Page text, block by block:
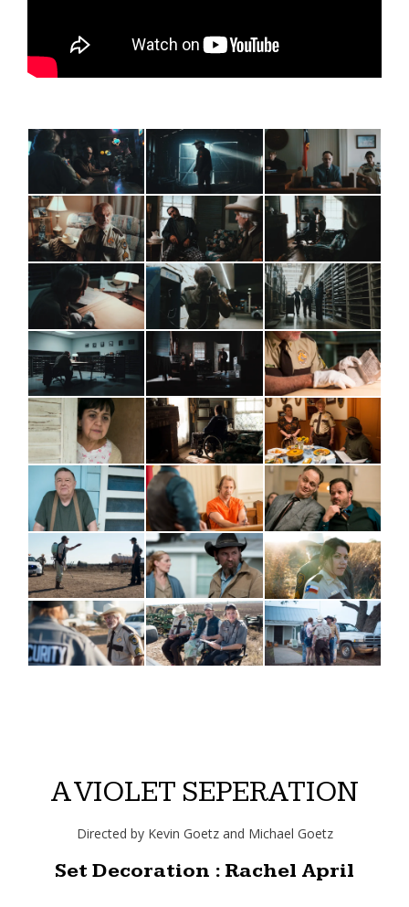
A VIOLET SEPERATION
Directed by Kevin Goetz and Michael Goetz
Set Decoration : Rachel April